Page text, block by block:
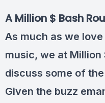
A Million $ Bash
As much as we
music, we at
discuss some of
Given the buzz